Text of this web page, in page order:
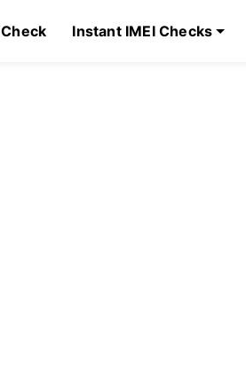
Instant IMEI Checks